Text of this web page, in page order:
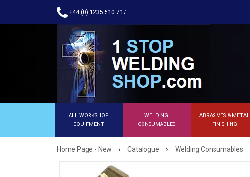
+44 (0) 1235 510 717
ALL WORKSHOP
EQUIPMENT
WELDING
CONSUMABLES
ABRASIVES & METAL
FINISHING
Home Page - New › Catalogue › Welding Consumables